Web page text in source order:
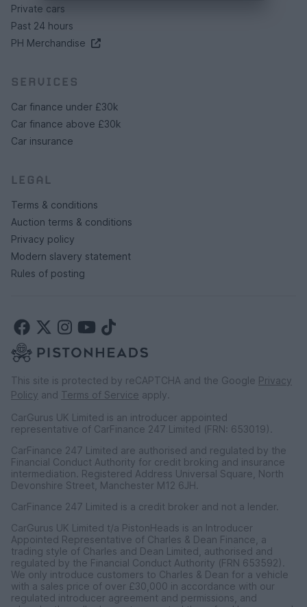
Private cars
Past 24 hours
PH Merchandise
SERVICES
Car finance under £30k
Car finance above £30k
Car insurance
LEGAL
Terms & conditions
Auction terms & conditions
Privacy policy
Modern slavery statement
Rules of posting
This site is protected by reCAPTCHA and the Google Privacy
Policy and Terms of Service apply.
CarGurus UK Limited is an introducer appointed
representative of CarFinance 247 Limited (FRN: 653019).
CarFinance 247 Limited are authorised and regulated by the
Financial Conduct Authority for credit broking and insurance
intermediation. Registered Address Universal Square, North
Devonshire Street, Manchester M12 6JH.
CarFinance 247 Limited is a credit broker and not a lender.
CarGurus UK Limited t/a PistonHeads is an Introducer
Appointed Representative of Charles & Dean Finance, a
trading style of Charles and Dean Limited, authorised and
regulated by the Financial Conduct Authority (FRN 653592).
We only introduce customers to Charles & Dean for a vehicle
with a sales price of over £30,000 in accordance with our
regulated introducer agreement and permissions, and